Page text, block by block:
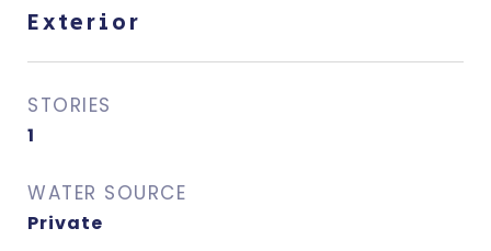
Exterior
STORIES
1
WATER SOURCE
Private